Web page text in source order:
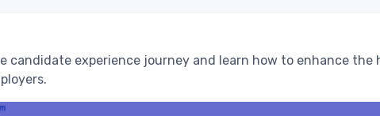
candidate experience journey and learn how to enhance the